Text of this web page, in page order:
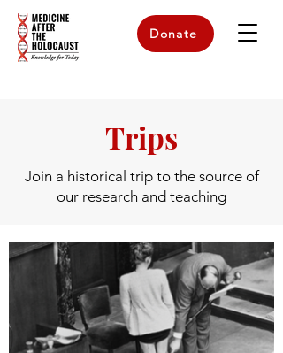
Donate
Trips
Join a historical trip to the source of
our research and teaching